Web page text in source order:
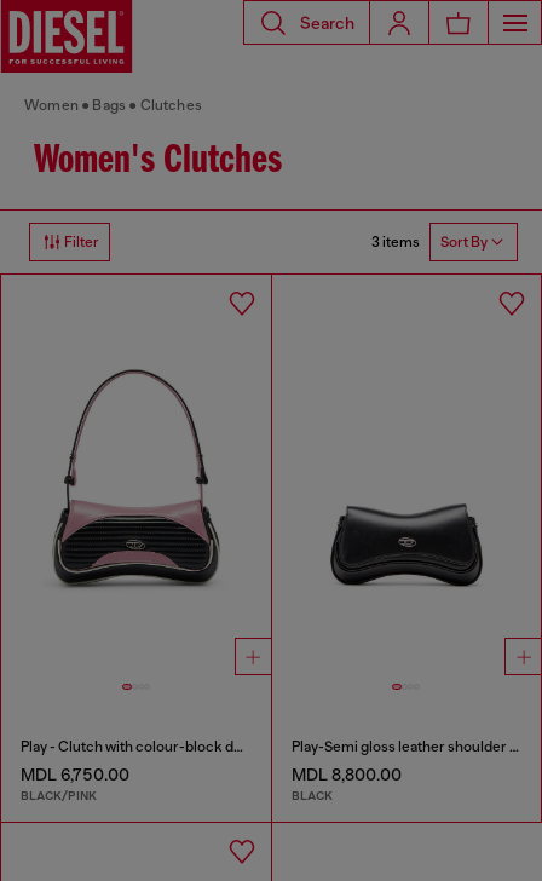
Search
Women Bags Clutches
Women's Clutches
Filter 3 items Sort By
Play - Clutch with colour-block design
MDL 6,750.00
BLACK/PINK
Play-Semi gloss leather shoulder bag
MDL 8,800.00
BLACK